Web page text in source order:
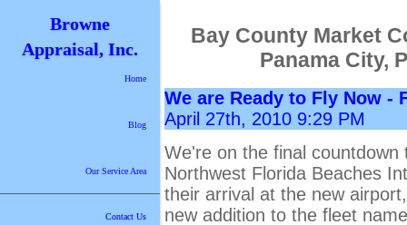
Browne
Appraisal, Inc.
Home
Blog
Our Service Area
Contact Us
Bay County Market
Panama City,
We are Ready to Fly Now -
April 27th, 2010 9:29 PM
We're on the final
Northwest Florida Beaches
their arrival at the new
new addition to the fleet